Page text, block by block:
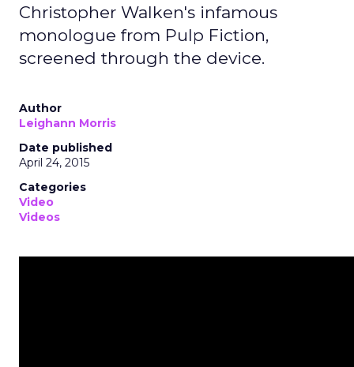
Christopher Walken's infamous
monologue from Pulp Fiction,
screened through the device.
Author
Leighann Morris
Date published
April 24, 2015
Categories
Video
Videos